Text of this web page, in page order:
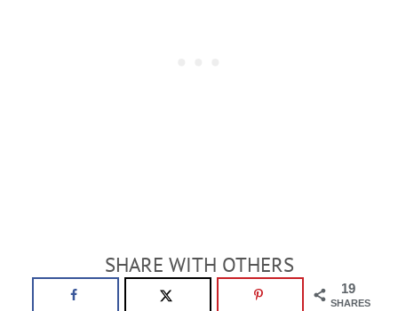
SHARE WITH OTHERS
19
SHARES